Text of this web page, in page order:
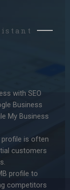
with SEO
Business
My Business
profile is often
customers
profile to
competitors